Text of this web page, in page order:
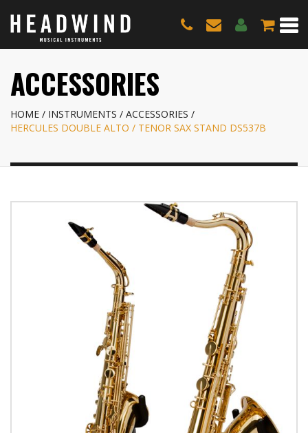
ACCESSORIES
HOME INSTRUMENTS
ACCESSORIES
HERCULES DOUBLE ALTO / TENOR SAX STAND DS537B